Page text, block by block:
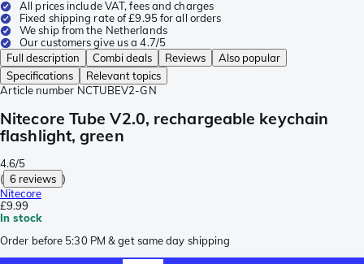
All prices include VAT, fees and charges
Fixed shipping rate of £9.95 for all orders
We ship from the Netherlands
Our customers give us a 4.7/5
Full description
Combi deals Reviews
Also popular
Specifications
Relevant topics
Article number NCTUBEV2-GN
Nitecore Tube V2.0, rechargeable keychain
flashlight, green
4.6/5
( 6 reviews )
Nitecore
£9.99
In stock
Order before 5:30 PM & get same day shipping